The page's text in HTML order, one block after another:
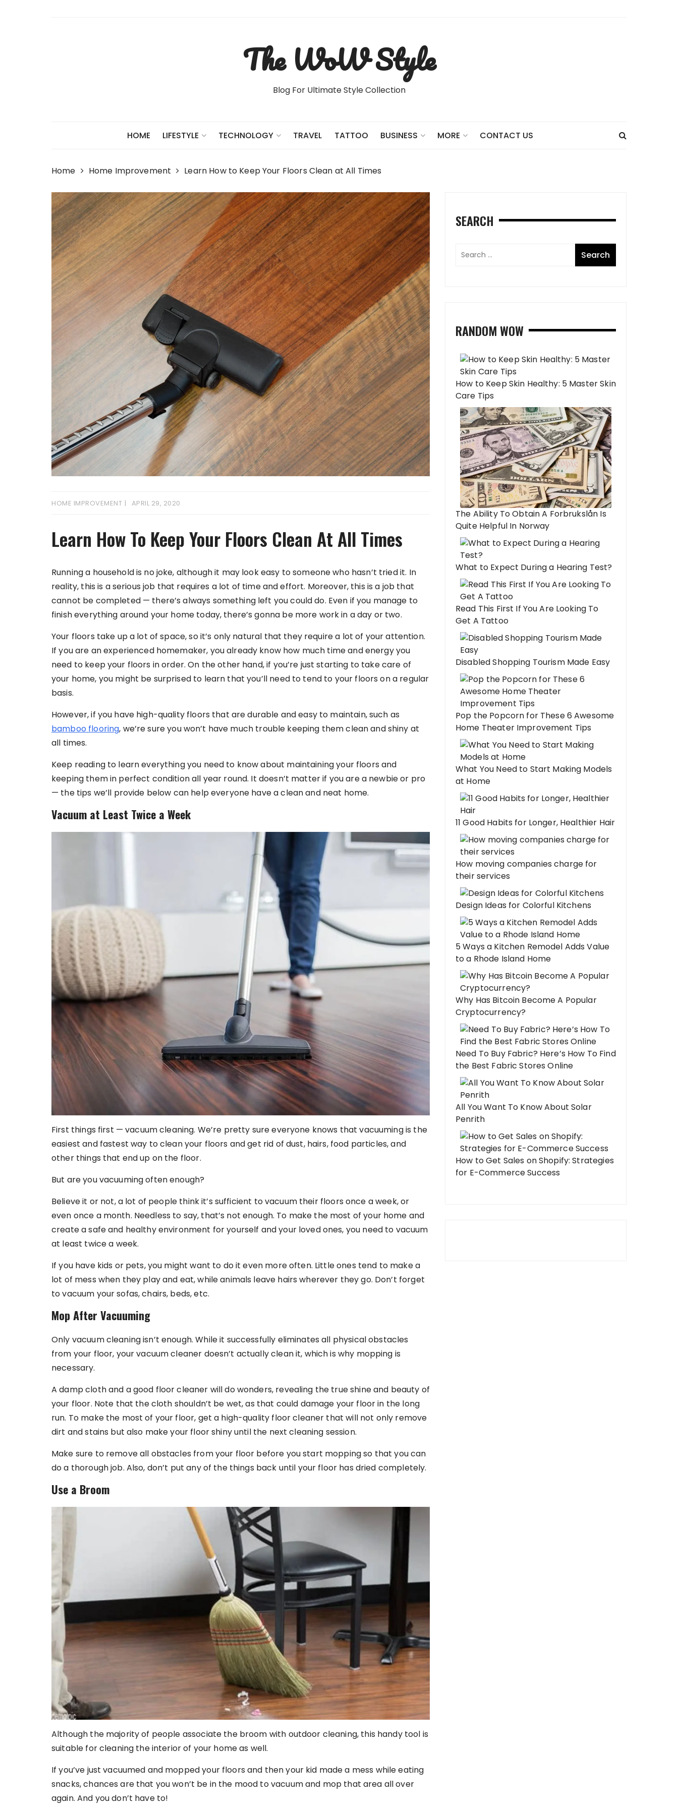
The WoW Style
Blog For Ultimate Style Collection
HOME LIFESTYLE TECHNOLOGY TRAVEL TATTOO BUSINESS MORE CONTACT US
Home Home Improvement Learn How to Keep Your Floors Clean at All Times
HOME IMPROVEMENT APRIL 29, 2020
Learn How To Keep Your Floors Clean At All Times
Running a household is no joke, although it may look easy to someone who hasn’t tried it. In
reality, this is a serious job that requires a lot of time and effort. Moreover, this is a job that
cannot be completed — there’s always something left you could do. Even if you manage to
finish everything around your home today, there’s gonna be more work in a day or two.
Your floors take up a lot of space, so it’s only natural that they require a lot of your attention.
If you are an experienced homemaker, you already know how much time and energy you
need to keep your floors in order. On the other hand, if you’re just starting to take care of
your home, you might be surprised to learn that you’ll need to tend to your floors on a regular
basis.
However, if you have high-quality floors that are durable and easy to maintain, such as
bamboo flooring, we’re sure you won’t have much trouble keeping them clean and shiny at
all times.
Keep reading to learn everything you need to know about maintaining your floors and
keeping them in perfect condition all year round. It doesn’t matter if you are a newbie or pro
— the tips we’ll provide below can help everyone have a clean and neat home.
Vacuum at Least Twice a Week
First things first — vacuum cleaning. We’re pretty sure everyone knows that vacuuming is the
easiest and fastest way to clean your floors and get rid of dust, hairs, food particles, and
other things that end up on the floor.
But are you vacuuming often enough?
Believe it or not, a lot of people think it’s sufficient to vacuum their floors once a week, or
even once a month. Needless to say, that’s not enough. To make the most of your home and
create a safe and healthy environment for yourself and your loved ones, you need to vacuum
at least twice a week.
If you have kids or pets, you might want to do it even more often. Little ones tend to make a
lot of mess when they play and eat, while animals leave hairs wherever they go. Don’t forget
to vacuum your sofas, chairs, beds, etc.
Mop After Vacuuming
Only vacuum cleaning isn’t enough. While it successfully eliminates all physical obstacles
from your floor, your vacuum cleaner doesn’t actually clean it, which is why mopping is
necessary.
A damp cloth and a good floor cleaner will do wonders, revealing the true shine and beauty of
your floor. Note that the cloth shouldn’t be wet, as that could damage your floor in the long
run. To make the most of your floor, get a high-quality floor cleaner that will not only remove
dirt and stains but also make your floor shiny until the next cleaning session.
Make sure to remove all obstacles from your floor before you start mopping so that you can
do a thorough job. Also, don’t put any of the things back until your floor has dried completely.
Use a Broom
Although the majority of people associate the broom with outdoor cleaning, this handy tool is
suitable for cleaning the interior of your home as well.
If you’ve just vacuumed and mopped your floors and then your kid made a mess while eating
snacks, chances are that you won’t be in the mood to vacuum and mop that area all over
again. And you don’t have to!
SEARCH
RANDOM WOW
How to Keep Skin Healthy: 5 Master Skin
Care Tips
The Ability To Obtain A Forbrukslån Is
Quite Helpful In Norway
What to Expect During a Hearing Test?
Read This First If You Are Looking To
Get A Tattoo
Disabled Shopping Tourism Made Easy
Pop the Popcorn for These 6 Awesome
Home Theater Improvement Tips
What You Need to Start Making Models
at Home
11 Good Habits for Longer, Healthier Hair
How moving companies charge for
their services
Design Ideas for Colorful Kitchens
5 Ways a Kitchen Remodel Adds Value
to a Rhode Island Home
Why Has Bitcoin Become A Popular
Cryptocurrency?
Need To Buy Fabric? Here’s How To Find
the Best Fabric Stores Online
All You Want To Know About Solar
Penrith
How to Get Sales on Shopify: Strategies
for E-Commerce Success